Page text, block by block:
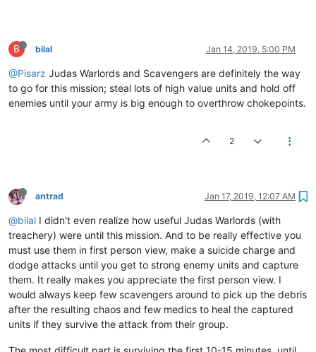
B bilal Jan 14, 2019, 5:00 PM
@Pisarz Judas Warlords and Scavengers are definitely the way
to go for this mission; steal lots of high value units and hold off
enemies until your army is big enough to overthrow chokepoints.
2
antrad Jan 17, 2019, 12:07 AM
@bilal I didn't even realize how useful Judas Warlords (with
treachery) were until this mission. And to be really effective you
must use them in first person view, make a suicide charge and
dodge attacks until you get to strong enemy units and capture
them. It really makes you appreciate the first person view. I
would always keep few scavengers around to pick up the debris
after the resulting chaos and few medics to heal the captured
units if they survive the attack from their group.